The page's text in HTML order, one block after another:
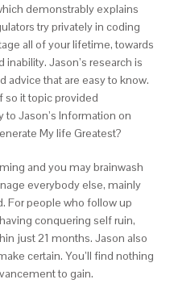
demonstrably explains
try privately in coding
all of your lifetime, towards
Jason’s research is
advice that are easy to know.
so it topic provided
Jason’s Information on
My life Greatest?
and you may brainwash
everybody else, mainly
For people who follow up
conquering self ruin,
just 21 months. Jason also
certain. You’ll find nothing
to gain.